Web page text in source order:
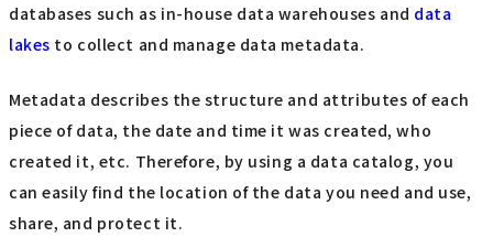
databases such as in-house data warehouses and data
lakes to collect and manage data metadata.
Metadata describes the structure and attributes of each
piece of data, the date and time it was created, who
created it, etc. Therefore, by using a data catalog, you
can easily find the location of the data you need and use,
share, and protect it.